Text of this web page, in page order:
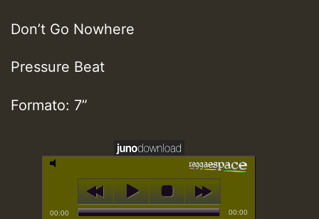
Don’t Go Nowhere
Pressure Beat
Formato: 7”
00:00 00:00